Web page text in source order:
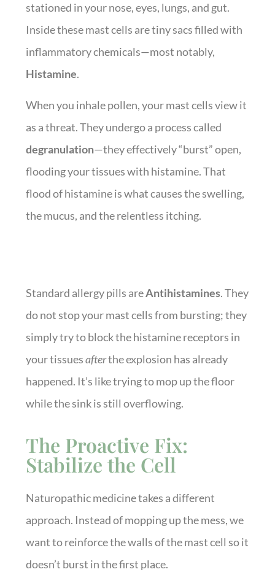
stationed in your nose, eyes, lungs, and gut.
Inside these mast cells are tiny sacs filled with
inflammatory chemicals—most notably,
Histamine.
When you inhale pollen, your mast cells view it
as a threat. They undergo a process called
degranulation—they effectively “burst” open,
flooding your tissues with histamine. That
flood of histamine is what causes the swelling,
the mucus, and the relentless itching.
Standard allergy pills areAntihistamines. They
do not stop your mast cells from bursting; they
simply try to block the histamine receptors in
your tissuesafterthe explosion has already
happened. It’s like trying to mop up the floor
while the sink is still overflowing.
The Proactive Fix:
Stabilize the Cell
Naturopathic medicine takes a different
approach. Instead of mopping up the mess, we
want to reinforce the walls of the mast cell so it
doesn’t burst in the first place.